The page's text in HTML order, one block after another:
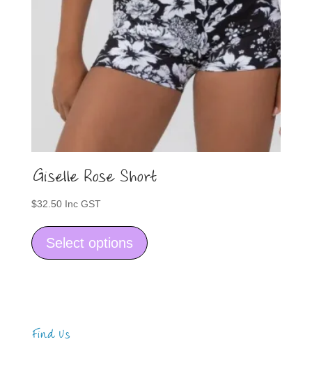
the
product
page
Giselle Rose Short
$32.50 Inc GST
Select options
product
has
Find Us